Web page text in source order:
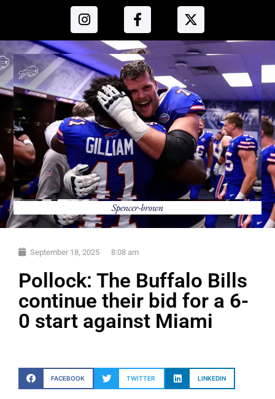
Spencer-brown
September 18, 2025 8:08 am
Pollock: The Buffalo Bills
continue their bid for a 6-
0 start against Miami
FACEBOOK TWITTER LINKEDIN